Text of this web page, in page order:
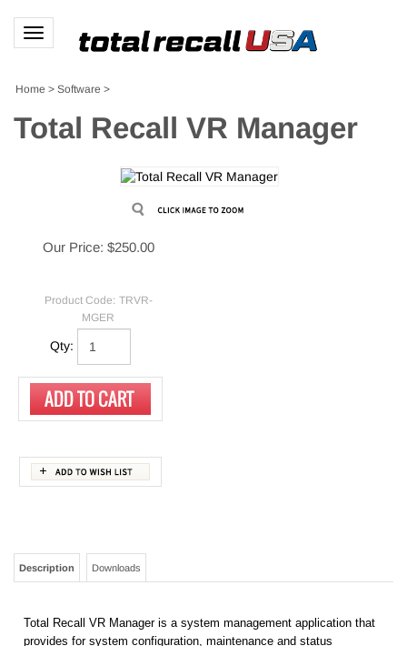
Toggle
navigation
Home > Software >
Total Recall VR Manager
Our Price: $250.00
Product Code: TRVR-
MGER
Qty:
Description Downloads
provides for system configuration, maintenance and status
monitoring of Total Recall VR systems. In addition it provides for
Total Recall VR Manager offers: